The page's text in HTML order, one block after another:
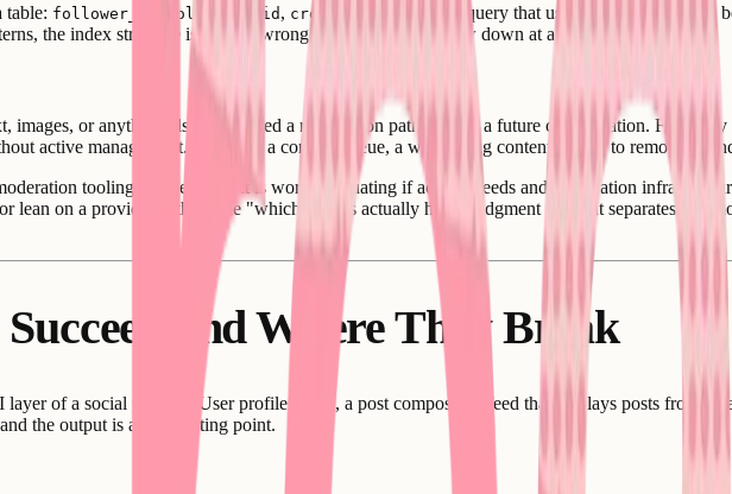
table: follower_id following_id , created_at
. The feed query that uses it is what needs
the index structure is usually wrong and feed queries slow down at a few hundred users.
images, or anything else - you need a moderation path. Not as a future consideration. From
active management. You need a content queue, a way to flag content, a way to remove it,
tooling as a service - it is worth evaluating if activity feeds and moderation
on a provider is the same "which 30% is actually hard" judgment call that separates a
and Where They Break
of a social product. User profile pages, a post composer, a feed that displays posts from
the output is a real starting point.